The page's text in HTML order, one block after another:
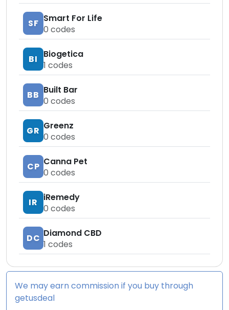
SF Smart For Life
0 codes
BI
Biogetica
1 codes
BB Built Bar
0 codes
GR Greenz
0 codes
CP Canna Pet
0 codes
IR
iRemedy
0 codes
DC Diamond CBD
1 codes
We may earn commission if you buy through
getusdeal